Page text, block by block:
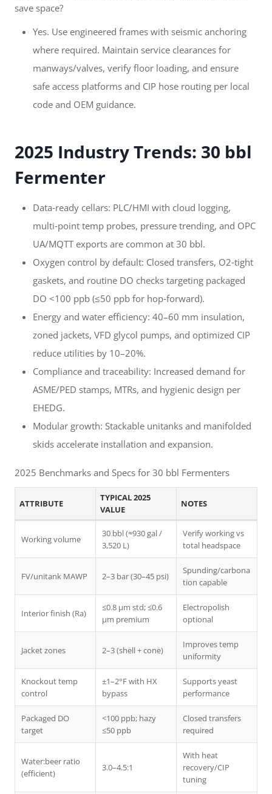
save space?
Yes. Use engineered frames with seismic anchoring
where required. Maintain service clearances for
manways/valves, verify floor loading, and ensure
safe access platforms and CIP hose routing per local
code and OEM guidance.
2025 Industry Trends: 30 bbl
Fermenter
Data‑ready cellars: PLC/HMI with cloud logging,
multi‑point temp probes, pressure trending, and OPC
UA/MQTT exports are common at 30 bbl.
Oxygen control by default: Closed transfers, O2‑tight
gaskets, and routine DO checks targeting packaged
DO <100 ppb (≤50 ppb for hop‑forward).
Energy and water efficiency: 40–60 mm insulation,
zoned jackets, VFD glycol pumps, and optimized CIP
reduce utilities by 10–20%.
Compliance and traceability: Increased demand for
ASME/PED stamps, MTRs, and hygienic design per
EHEDG.
Modular growth: Stackable unitanks and manifolded
skids accelerate installation and expansion.
2025 Benchmarks and Specs for 30 bbl Fermenters
ATTRIBUTE
TYPICAL 2025
VALUE
NOTES
Working volume
30 bbl (≈930 gal /
3,520 L)
Verify working vs
total headspace
FV/unitank MAWP 2–3 bar (30–45 psi)
Spunding/carbona
tion capable
Interior finish (Ra)
≤0.8 μm std; ≤0.6
μm premium
Electropolish
optional
Jacket zones 2–3 (shell + cone)
Improves temp
uniformity
Knockout temp
control
±1–2°F with HX
bypass
Supports yeast
performance
Packaged DO
target
<100 ppb; hazy
≤50 ppb
Closed transfers
required
Water:beer ratio
(efficient)
3.0–4.5:1
With heat
recovery/CIP
tuning